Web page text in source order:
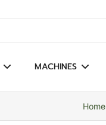
results
MACHINES
Home